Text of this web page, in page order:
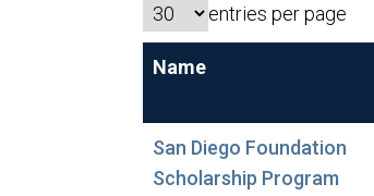
entries per page
Name
San Diego Foundation
Scholarship Program